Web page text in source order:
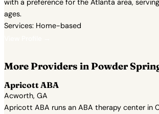
with a preference for the Atlanta area,
ages.
Services: Home-based
More Providers in Powder
Apricott ABA
Acworth, GA
Apricott ABA runs an ABA therapy center in